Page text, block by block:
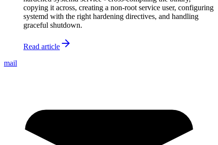
copying it across, creating a non-root service user, configuring
systemd with the right hardening directives, and handling
graceful shutdown.
Read article
mail